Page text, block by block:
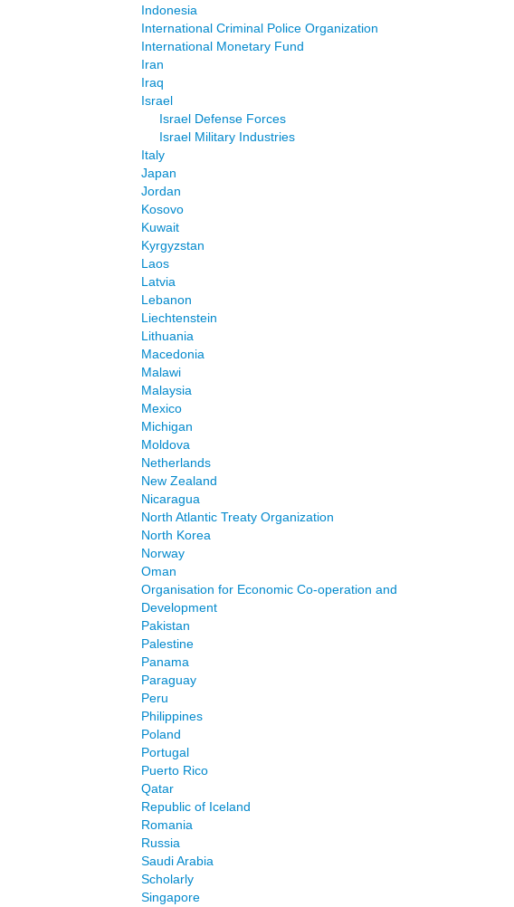
Indonesia
International Criminal Police Organization
International Monetary Fund
Iran
Iraq
Israel
Israel Defense Forces
Israel Military Industries
Italy
Japan
Jordan
Kosovo
Kuwait
Kyrgyzstan
Laos
Latvia
Lebanon
Liechtenstein
Lithuania
Macedonia
Malawi
Malaysia
Mexico
Michigan
Moldova
Netherlands
New Zealand
Nicaragua
North Atlantic Treaty Organization
North Korea
Norway
Oman
Organisation for Economic Co-operation and
Development
Pakistan
Palestine
Panama
Paraguay
Peru
Philippines
Poland
Portugal
Puerto Rico
Qatar
Republic of Iceland
Romania
Russia
Saudi Arabia
Scholarly
Singapore